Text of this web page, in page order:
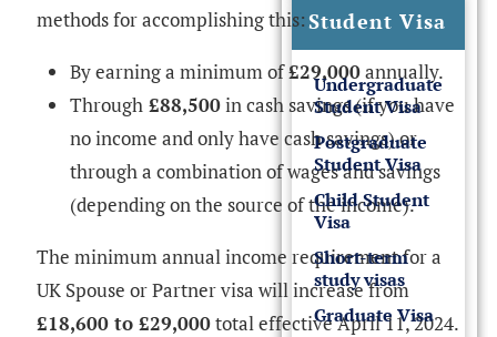
Student Visa
Undergraduate
Student Visa
Postgraduate
Student Visa
Child Student
Visa
Short-term
study visas
Graduate Visa
methods for accomplishing this:
By earning a minimum of£29,000annually.
Through £88,500in cash savings (if you have
no income and only have cash savings) or
through a combination of wages and savings
(depending on the source of the income).
The minimum annual income requirement for a
UK Spouse or Partner visa will increase from
£18,600 to £29,000total effective April 11, 2024.